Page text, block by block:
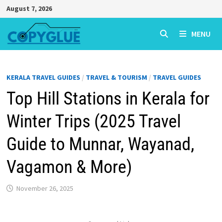
Skip
to
content
August 7, 2026
MENU
KERALA TRAVEL GUIDES / TRAVEL & TOURISM / TRAVEL GUIDES
Top Hill Stations in Kerala for
Winter Trips (2025 Travel
Guide to Munnar, Wayanad,
Vagamon & More)
November 26, 2025